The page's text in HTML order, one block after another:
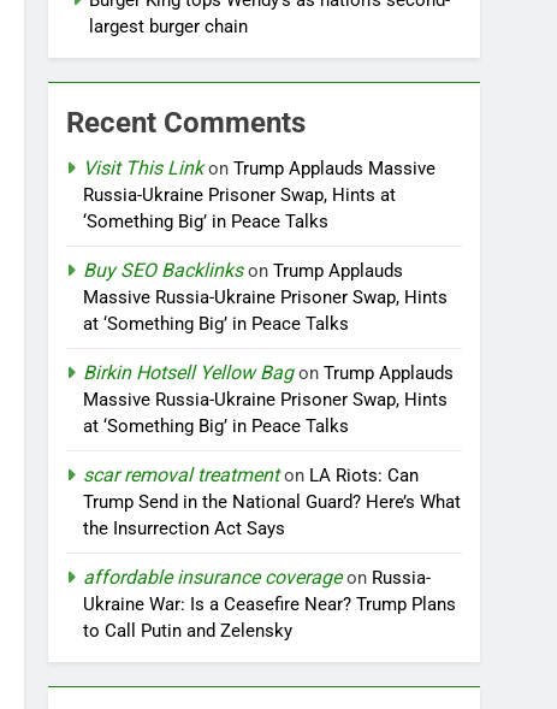
largest burger chain
Recent Comments
Visit This LinkonTrump Applauds Massive
Russia-Ukraine Prisoner Swap, Hints at
‘Something Big’ in Peace Talks
Buy SEO BacklinksonTrump Applauds
Massive Russia-Ukraine Prisoner Swap, Hints
at ‘Something Big’ in Peace Talks
Birkin Hotsell Yellow BagonTrump Applauds
Massive Russia-Ukraine Prisoner Swap, Hints
at ‘Something Big’ in Peace Talks
scar removal treatmenton LA Riots: Can
Trump Send in the National Guard? Here’s What
the Insurrection Act Says
affordable insurance coverageon Russia-
Ukraine War: Is a Ceasefire Near? Trump Plans
to Call Putin and Zelensky